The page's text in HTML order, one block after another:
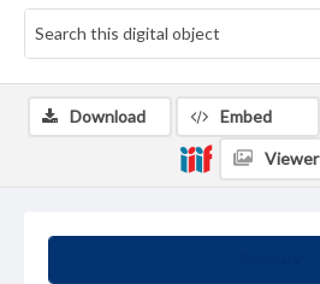
Download Embed
Viewer